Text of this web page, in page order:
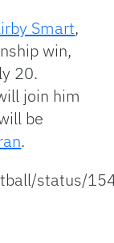
Smart,
win,
20.
join him
be
.
status/